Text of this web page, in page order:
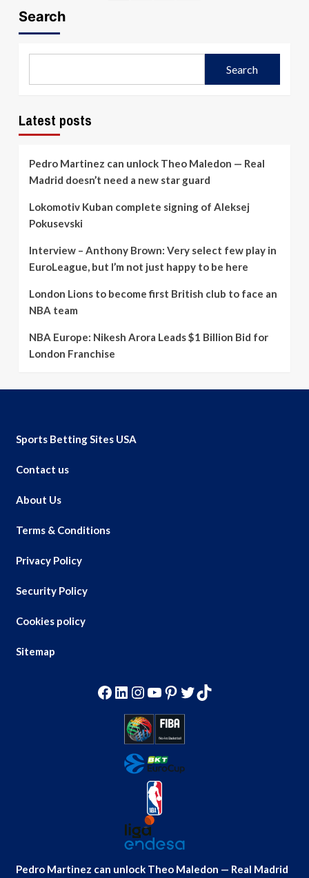
95
in
Win;
Series
Cut
Search
Search
Latest posts
Pedro Martinez can unlock Theo Maledon — Real
Madrid doesn’t need a new star guard
Lokomotiv Kuban complete signing of Aleksej
Pokusevski
Interview – Anthony Brown: Very select few play in
EuroLeague, but I’m not just happy to be here
London Lions to become first British club to face an
NBA team
NBA Europe: Nikesh Arora Leads $1 Billion Bid for
London Franchise
Sports Betting Sites USA
Contact us
About Us
Terms & Conditions
Privacy Policy
Security Policy
Cookies policy
Sitemap
Facebook
LinkedIn
Instagram
YouTube
Pinterest
Twitter
TikTok
Pedro Martinez can unlock Theo Maledon — Real Madrid